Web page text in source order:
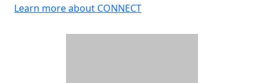
Learn more about CONNECT